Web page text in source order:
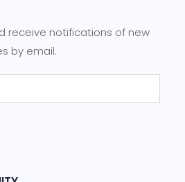
receive notifications of new
by email.